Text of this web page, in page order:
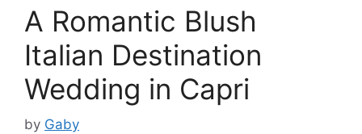
A Romantic Blush
Italian Destination
Wedding in Capri
by Gaby